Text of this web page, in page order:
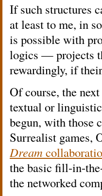
If such structures
at least to me, in
is possible with
logics — projects
rewardingly, if
Of course, the
textual or
begun, with those
Surrealist games,
Dream
the basic fill-in-
the networked